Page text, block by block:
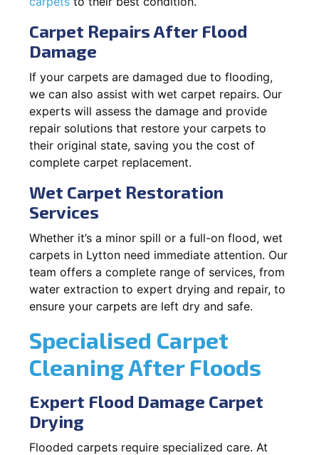
Carpet Repairs After Flood
Damage
If your carpets are damaged due to flooding,
we can also assist with wet carpet repairs. Our
experts will assess the damage and provide
repair solutions that restore your carpets to
their original state, saving you the cost of
complete carpet replacement.
Wet Carpet Restoration
Services
Whether it’s a minor spill or a full-on flood, wet
carpets in Lytton need immediate attention. Our
team offers a complete range of services, from
water extraction to expert drying and repair, to
ensure your carpets are left dry and safe.
Specialised Carpet
Cleaning After Floods
Expert Flood Damage Carpet
Drying
Flooded carpets require specialized care. At